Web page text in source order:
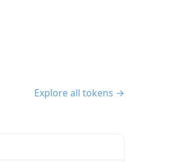
Explore all tokens →